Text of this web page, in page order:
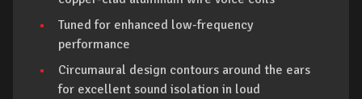
Tuned for enhanced low-frequency
performance
Circumaural design contours around the ears
for excellent sound isolation in loud